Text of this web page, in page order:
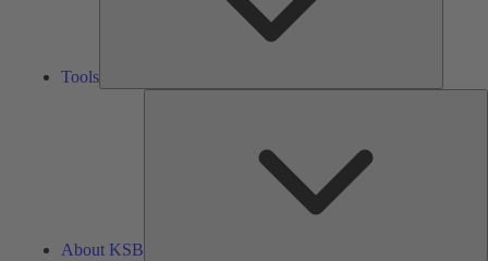
Tools
About KSB